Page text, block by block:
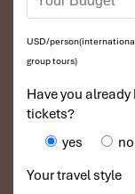
USD/
group tours)
Have you
tickets?
yes
no
Your travel style